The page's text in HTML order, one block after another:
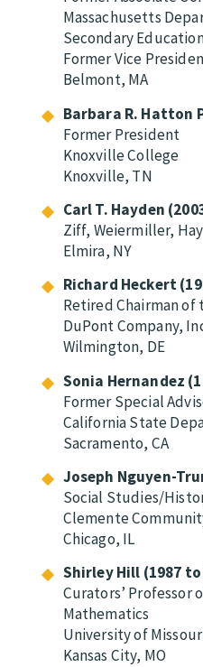
Massachusetts
Secondary
Former Vice
Belmont, MA
Barbara R. Hatton
Former President
Knoxville College
Knoxville, TN
Carl T. Hayden
Ziff, Weiermiller,
Elmira, NY
Richard Heckert
Retired Chairman of
DuPont Company,
Wilmington, DE
Sonia Hernandez
Former Special
California State
Sacramento, CA
Joseph Nguyen-
Social Studies/
Clemente
Chicago, IL
Shirley Hill (1987 to
Curators’ Professor
Mathematics
University of
Kansas City, MO